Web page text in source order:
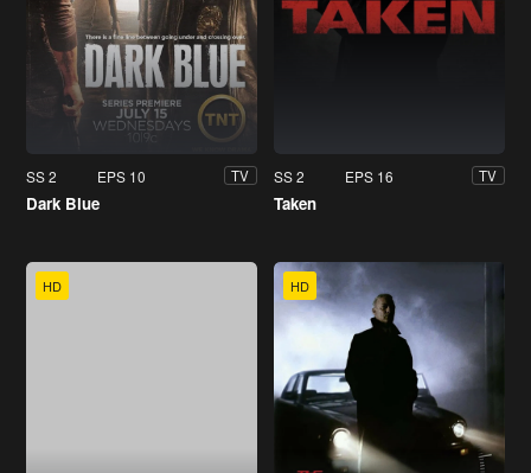
SS 2 EPS 10 TV
Dark Blue
SS 2 EPS 16 TV
Taken
HD HD